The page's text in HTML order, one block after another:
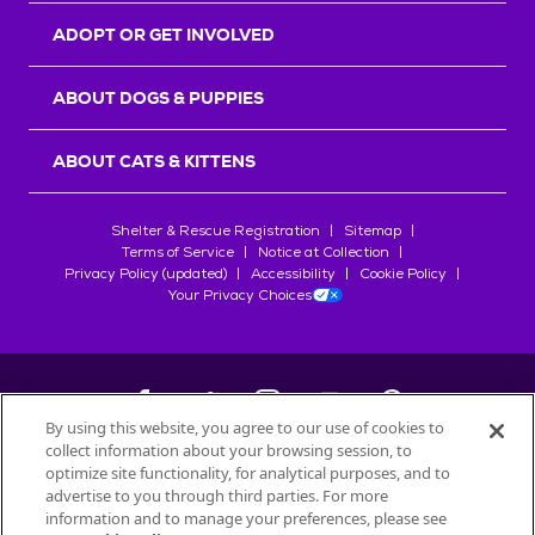
ADOPT OR GET INVOLVED
ABOUT DOGS & PUPPIES
ABOUT CATS & KITTENS
Shelter & Rescue Registration
Sitemap
Terms of Service
Notice at Collection
Privacy Policy (updated)
Accessibility
Cookie Policy
Your Privacy Choices
©2026Petfinder.com
All trademarks are owned bySociété des Produits Nestlé
used with permission.
By using this website, you agree to our use of cookies to
collect information about your browsing session, to
optimize site functionality, for analytical purposes, and to
advertise to you through third parties. For more
information and to manage your preferences, please see